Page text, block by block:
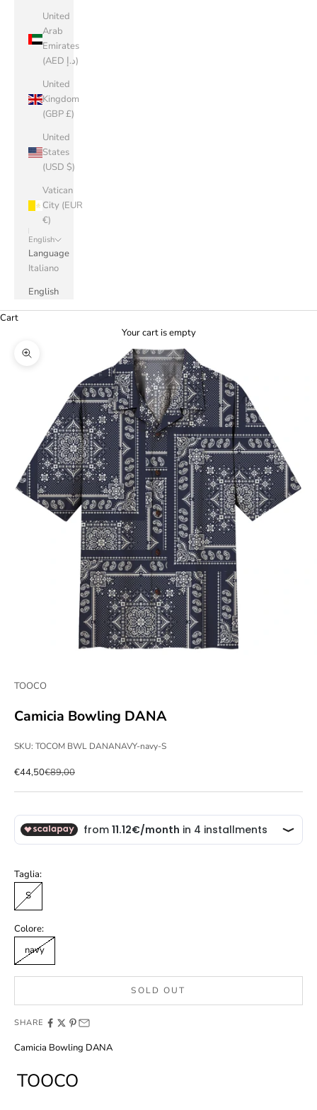
United
Arab
Emirates
(AED د.إ)
United
Kingdom
(GBP £)
United
States
(USD $)
Vatican
City (EUR
€)
English
Language
Italiano
English
Cart
Your cart is empty
Zoom picture
TOOCO
Camicia Bowling DANA
SKU: TOCOM BWL DANANAVY-navy-S
Sale price
€44,50Regular price
€89,00
Taglia:
S
Colore:
navy
SOLD OUT
SHARE
Camicia Bowling DANA
TOOCO